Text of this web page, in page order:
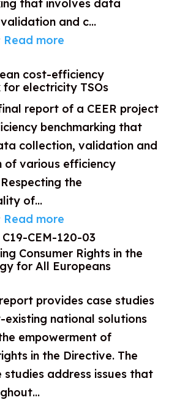
that involves data
and c...
Read more
cost-efficiency
for electricity TSOs
report of a CEER project
benchmarking that
collection, validation and
of various efficiency
the
of...
Read more
C19-CEM-120-03
Consumer Rights in the
for All Europeans
report provides case studies
existing national solutions
empowerment of
in the Directive. The
studies address issues that